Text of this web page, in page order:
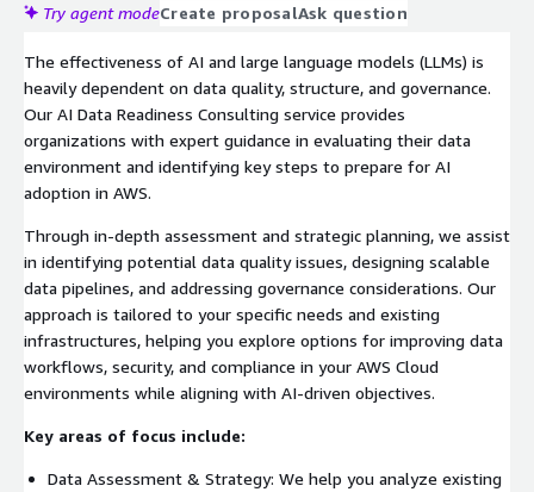
Try agent modeCreate proposalAsk question
The effectiveness of AI and large language models (LLMs) is
heavily dependent on data quality, structure, and governance.
Our AI Data Readiness Consulting service provides
organizations with expert guidance in evaluating their data
environment and identifying key steps to prepare for AI
adoption in AWS.
Through in-depth assessment and strategic planning, we assist
in identifying potential data quality issues, designing scalable
data pipelines, and addressing governance considerations. Our
approach is tailored to your specific needs and existing
infrastructures, helping you explore options for improving data
workflows, security, and compliance in your AWS Cloud
environments while aligning with AI-driven objectives.
Key areas of focus include:
Data Assessment & Strategy: We help you analyze existing